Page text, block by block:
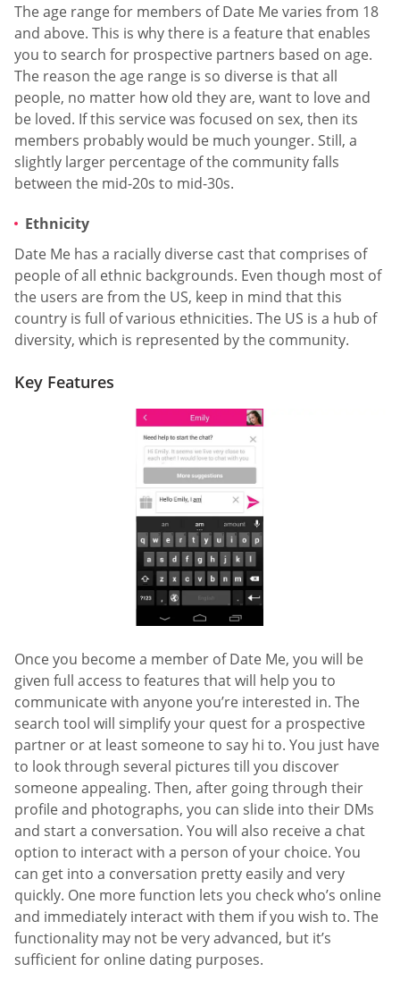
The age range for members of Date Me varies from 18
and above. This is why there is a feature that enables
you to search for prospective partners based on age.
The reason the age range is so diverse is that all
people, no matter how old they are, want to love and
be loved. If this service was focused on sex, then its
members probably would be much younger. Still, a
slightly larger percentage of the community falls
between the mid-20s to mid-30s.
Ethnicity
Date Me has a racially diverse cast that comprises of
people of all ethnic backgrounds. Even though most of
the users are from the US, keep in mind that this
country is full of various ethnicities. The US is a hub of
diversity, which is represented by the community.
Key Features
Once you become a member of Date Me, you will be
given full access to features that will help you to
communicate with anyone you’re interested in. The
search tool will simplify your quest for a prospective
partner or at least someone to say hi to. You just have
to look through several pictures till you discover
someone appealing. Then, after going through their
profile and photographs, you can slide into their DMs
and start a conversation. You will also receive a chat
option to interact with a person of your choice. You
can get into a conversation pretty easily and very
quickly. One more function lets you check who’s online
and immediately interact with them if you wish to. The
functionality may not be very advanced, but it’s
sufficient for online dating purposes.